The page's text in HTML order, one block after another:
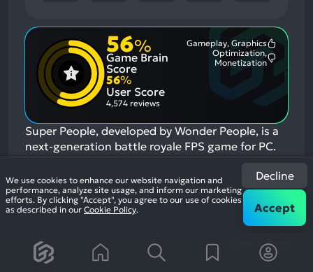
56%
Game Brain
Score
Gameplay, Graphics
Optimization,
Monetization
56%
User Score
4,574 reviews
Super People, developed by Wonder People, is a
next-generation battle royale FPS game for PC.
classes each with diverse abilities and unique
skills. In the end, only one super solider or squad
will remain standing.If you enjoyed this game,
games similar to Super People.
View Game
We use cookies to enhance our website navigation and
performance, analyze site usage, and inform our marketing
efforts. By clicking "Accept", you agree to our use of cookies
as described in our Cookie Policy.
Decline
Accept